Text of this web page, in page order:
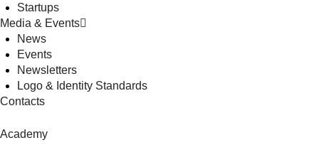
Startups
Media & Events
News
Events
Newsletters
Logo & Identity Standards
Contacts
Academy